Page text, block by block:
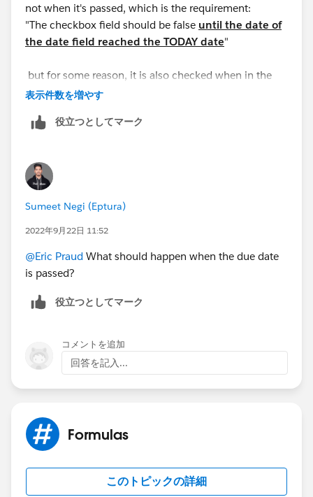
not when it's passed, which is the requirement:
"The checkbox field should be false until the date of
the date field reached the TODAY date"
but for some reason, it is also checked when in the
future
表示件数を増やす
役立つとしてマーク
Sumeet Negi (Eptura)
2022年9月22日 11:52
@Eric Praud What should happen when the due date
is passed?
役立つとしてマーク
コメントを追加
回答を記入...
Formulas
このトピックの詳細